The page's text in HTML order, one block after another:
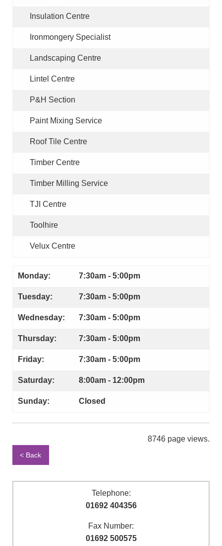
Insulation Centre
Ironmongery Specialist
Landscaping Centre
Lintel Centre
P&H Section
Paint Mixing Service
Roof Tile Centre
Timber Centre
Timber Milling Service
TJI Centre
Toolhire
Velux Centre
Monday: 7:30am - 5:00pm
Tuesday: 7:30am - 5:00pm
Wednesday: 7:30am - 5:00pm
Thursday: 7:30am - 5:00pm
Friday: 7:30am - 5:00pm
Saturday: 8:00am - 12:00pm
Sunday: Closed
8746 page views.
< Back
Telephone:
01692 404356
Fax Number:
01692 500575